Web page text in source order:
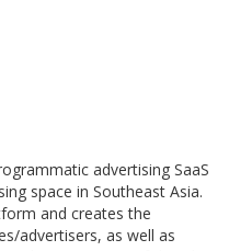
advertising SaaS
space in Southeast Asia.
and creates the
advertisers, as well as